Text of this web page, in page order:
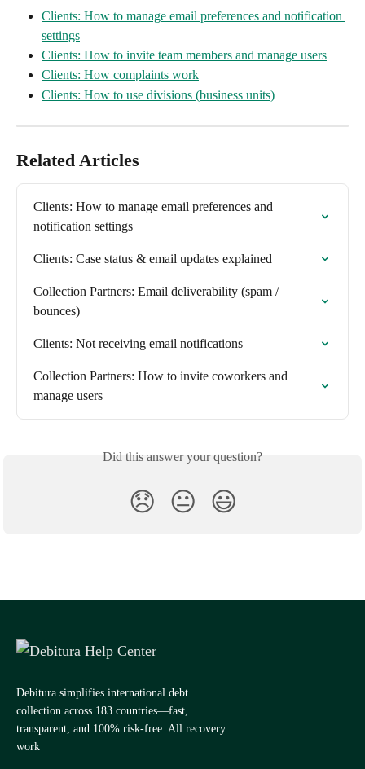
Clients: How to manage email preferences and notification
settings
Clients: How to invite team members and manage users
Clients: How complaints work
Clients: How to use divisions (business units)
Related Articles
Clients: How to manage email preferences and
notification settings
Clients: Case status & email updates explained
Collection Partners: Email deliverability (spam /
bounces)
Clients: Not receiving email notifications
Collection Partners: How to invite coworkers and
manage users
Did this answer your question?
😞 😐 😃
Debitura simplifies international debt
collection across 183 countries—fast,
transparent, and 100% risk-free. All recovery
work